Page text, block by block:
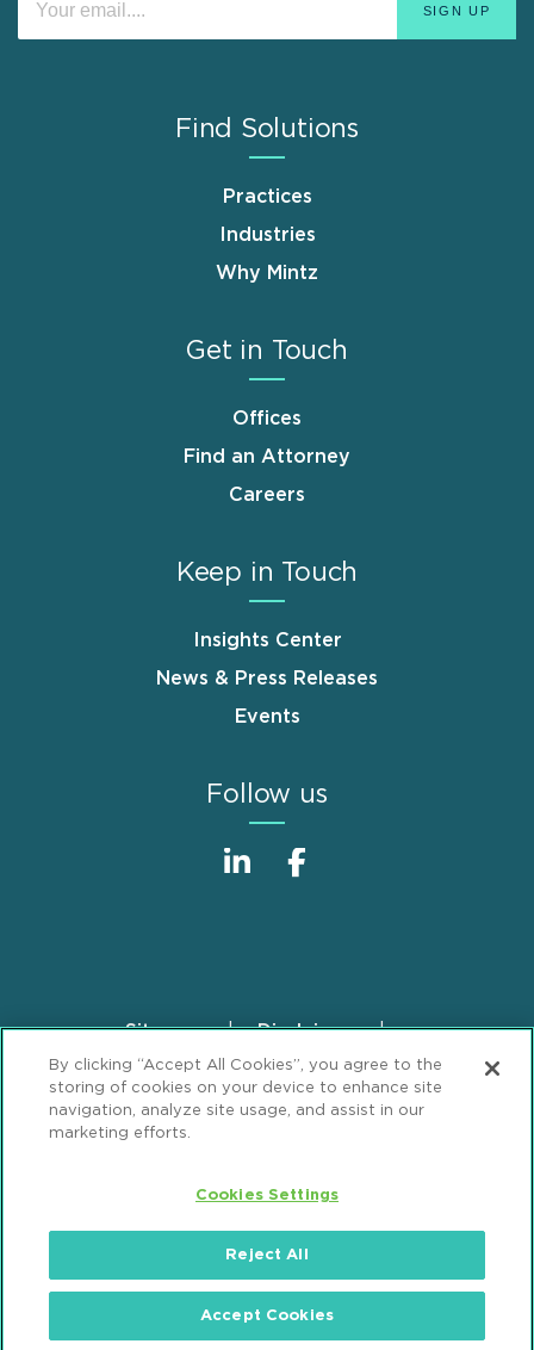
Find Solutions
Practices
Industries
Why Mintz
Get in Touch
Offices
Find an Attorney
Careers
Keep in Touch
Insights Center
News & Press Releases
Events
Follow us
FooterSitemap
Disclaimer
Privacy Statement
GDPR Privacy Notice
ML Strategies
Alumni Accessibility
Popeo, P.C. All Rights Reserved.
By clicking “Accept All Cookies”, you agree to the
storing of cookies on your device to enhance site
navigation, analyze site usage, and assist in our
marketing efforts.
Cookies Settings
Reject All
Accept Cookies